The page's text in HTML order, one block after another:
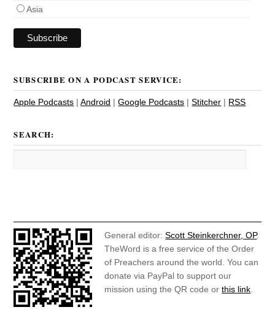
Asia
SUBSCRIBE ON A PODCAST SERVICE:
Apple Podcasts |Android |Google Podcasts |Stitcher | RSS
SEARCH:
General editor:Scott Steinkerchner, OP.
TheWord is a free service of the Order
of Preachers around the world. You can
donate via PayPal to support our
mission using the QR code orthis link.